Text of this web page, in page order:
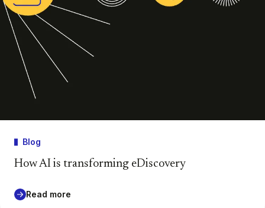
Blog
How AI is transforming eDiscovery
Read more